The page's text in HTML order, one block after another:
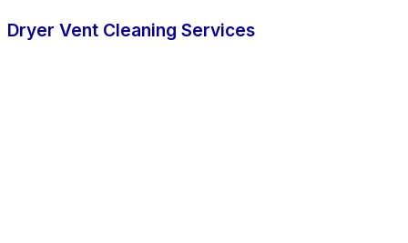
Dryer Vent Cleaning Services